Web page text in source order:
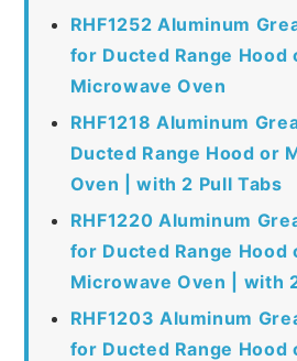
RHF1252 Aluminum
for Ducted Range Hood
Microwave Oven
RHF1218 Aluminum
Ducted Range Hood or
Oven | with 2 Pull Tabs
RHF1220 Aluminum
for Ducted Range Hood
Microwave Oven | with
RHF1203 Aluminum
for Ducted Range Hood